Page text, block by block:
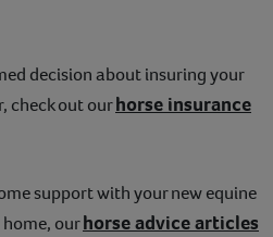
decision about insuring your
check out ourhorse insurance
support with your new equine
ourhorse advice articles